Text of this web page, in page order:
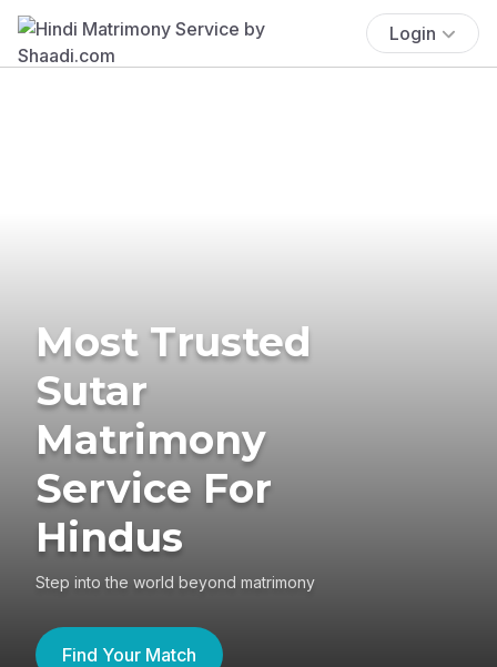
Login
Most Trusted
Sutar
Matrimony
Service For
Hindus
Step into the world beyond matrimony
Find Your Match